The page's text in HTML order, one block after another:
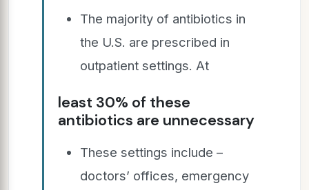
The majority of antibiotics in
the U.S. are prescribed in
outpatient settings. At
least 30% of these
antibiotics are unnecessary
These settings include –
doctors’ offices, emergency